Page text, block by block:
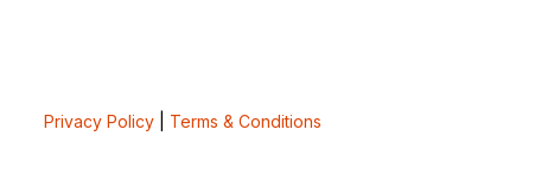
Privacy Policy| Terms & Conditions